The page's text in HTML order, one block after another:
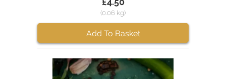
(0.06 kg)
Add To Basket